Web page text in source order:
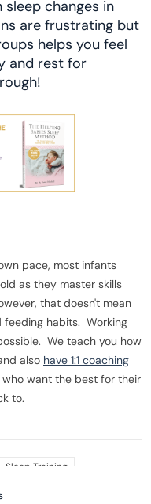
changes in
are frustrating but
helps you feel
and rest for
pace, most infants
as they master skills
that doesn't mean
feeding habits. Working
We teach you how
also have 1:1 coaching
want the best for their
to.
Sleep Training